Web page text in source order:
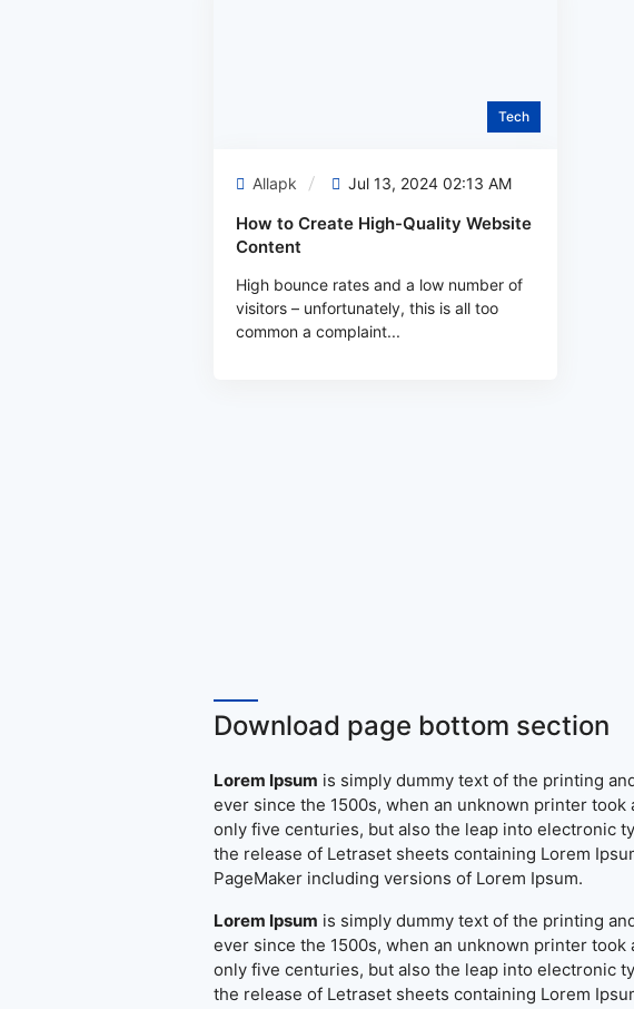
Tech
Allapk Jul 13, 2024 02:13 AM
How to Create High-Quality Website
Content
High bounce rates and a low number of
visitors – unfortunately, this is all too
common a complaint...
Download page bottom section
Lorem Ipsum is simply dummy text of the printing
ever since the 1500s, when an unknown printer
only five centuries, but also the leap into electronic
the release of Letraset sheets containing Lorem
PageMaker including versions of Lorem Ipsum.
Lorem Ipsum is simply dummy text of the printing
ever since the 1500s, when an unknown printer
only five centuries, but also the leap into electronic
the release of Letraset sheets containing Lorem